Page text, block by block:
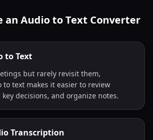
an Audio to Text Converter
to Text
but rarely revisit them,
text makes it easier to review
decisions, and organize notes.
Transcription